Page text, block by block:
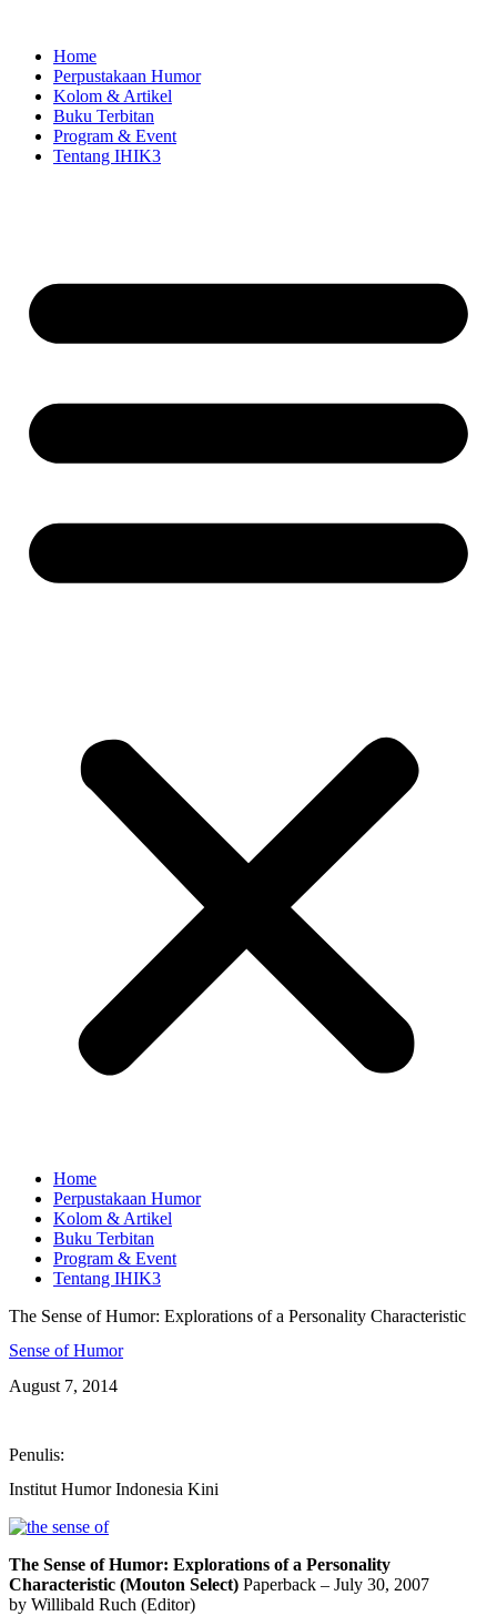
contentHome
Perpustakaan Humor
Kolom & Artikel
Buku Terbitan
Program & Event
Tentang IHIK3
Home
Perpustakaan Humor
Kolom & Artikel
Buku Terbitan
Program & Event
Tentang IHIK3
The Sense of Humor: Explorations of a Personality Characteristic
Sense of Humor
August 7, 2014
Penulis:
Institut Humor Indonesia Kini
The Sense of Humor: Explorations of a Personality
Characteristic (Mouton Select) Paperback – July 30, 2007
by Willibald Ruch (Editor)